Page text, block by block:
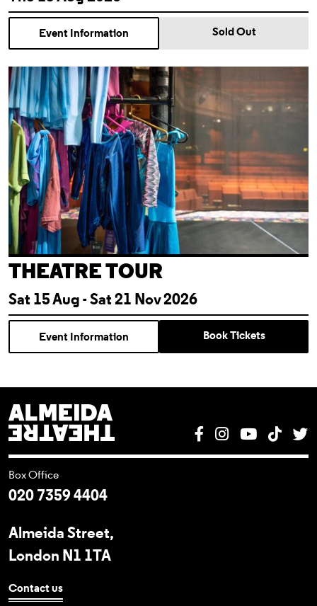
Event Information Sold Out
Theatre Tour
THEATRE TOUR
Sat 15 Aug - Sat 21 Nov 2026
Event Information Book Tickets
Facebook
InstagramYouTube
Tik
Box Office
020 7359 4404
Almeida Street,
London N1 1TA
Contact us